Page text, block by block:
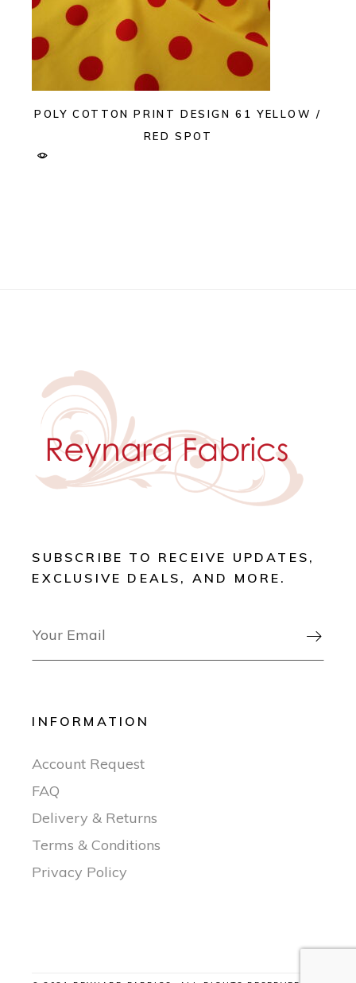
POLY COTTON PRINT DESIGN 61 YELLOW /
RED SPOT
SUBSCRIBE TO RECEIVE UPDATES,
EXCLUSIVE DEALS, AND MORE.

INFORMATION
Account Request
FAQ
Delivery & Returns
Terms & Conditions
Privacy Policy